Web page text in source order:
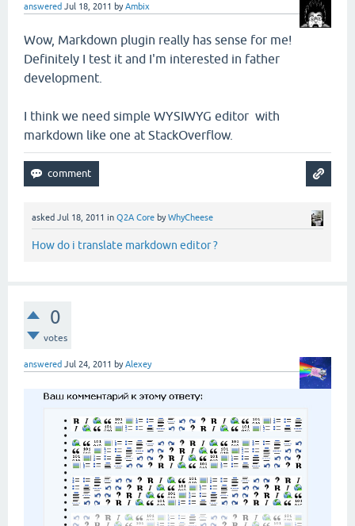
answered Jul 18, 2011 byAmbix
Wow, Markdown plugin really has sense for me!
Definitely I test it and I'm interested in father
development.
I think we need simple WYSIWYG editor with
markdown like one at StackOverflow.
asked Jul 18, 2011 in Q2A Core byWhyCheese
How do i translate markdown editor ?
0
votes
answered Jul 24, 2011 byAlexey